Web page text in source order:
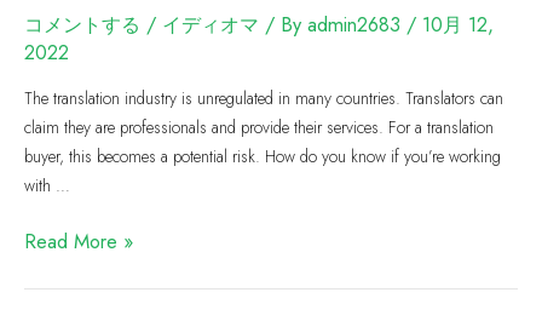
コメントする / イディオマ / By admin2683 / 10月 12,
2022
The translation industry is unregulated in many countries. Translators can
claim they are professionals and provide their services. For a translation
buyer, this becomes a potential risk. How do you know if you’re working
with …
Read More »